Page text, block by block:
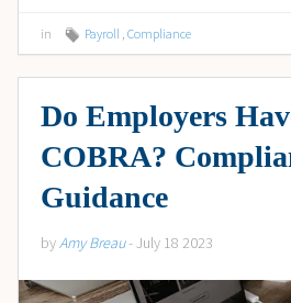
in Payroll Compliance
Do Employers
COBRA?
Guidance
by Amy Breau- July 18 2023